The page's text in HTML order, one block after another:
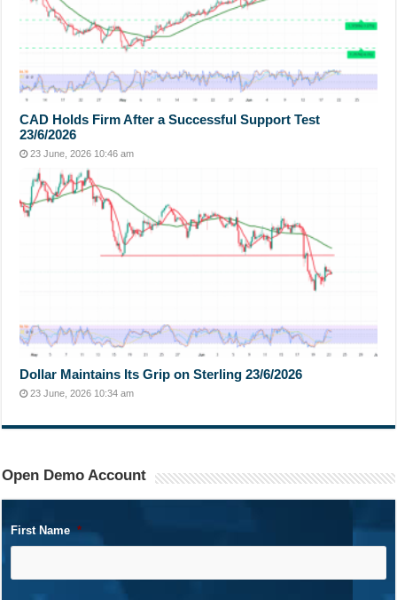
CAD Holds Firm After a Successful Support Test
23/6/2026
23 June, 2026 10:46 am
Dollar Maintains Its Grip on Sterling 23/6/2026
23 June, 2026 10:34 am
Open Demo Account
First Name *